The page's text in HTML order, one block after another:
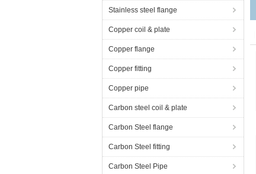
Stainless steel flange
Copper coil & plate
Copper flange
Copper fitting
Copper pipe
Carbon steel coil & plate
Carbon Steel flange
Carbon Steel fitting
Carbon Steel Pipe